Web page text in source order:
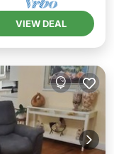
VIEW DEAL